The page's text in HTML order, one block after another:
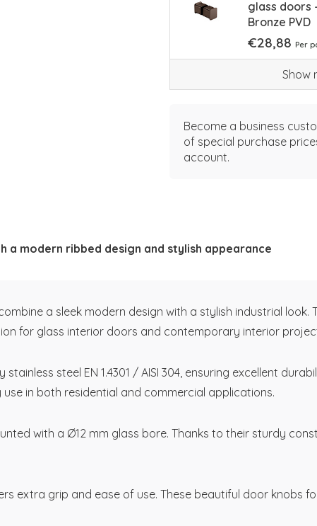
glass doors
Bronze PVD
€28,88 Per
Show
Become a business
of special purchase
account.
modern ribbed design and stylish appearance
a sleek modern design with a stylish industrial look.
for glass interior doors and contemporary interior
steel EN 1.4301 / AISI 304, ensuring excellent
in both residential and commercial applications.
with a Ø12 mm glass bore. Thanks to their sturdy
extra grip and ease of use. These beautiful door knobs